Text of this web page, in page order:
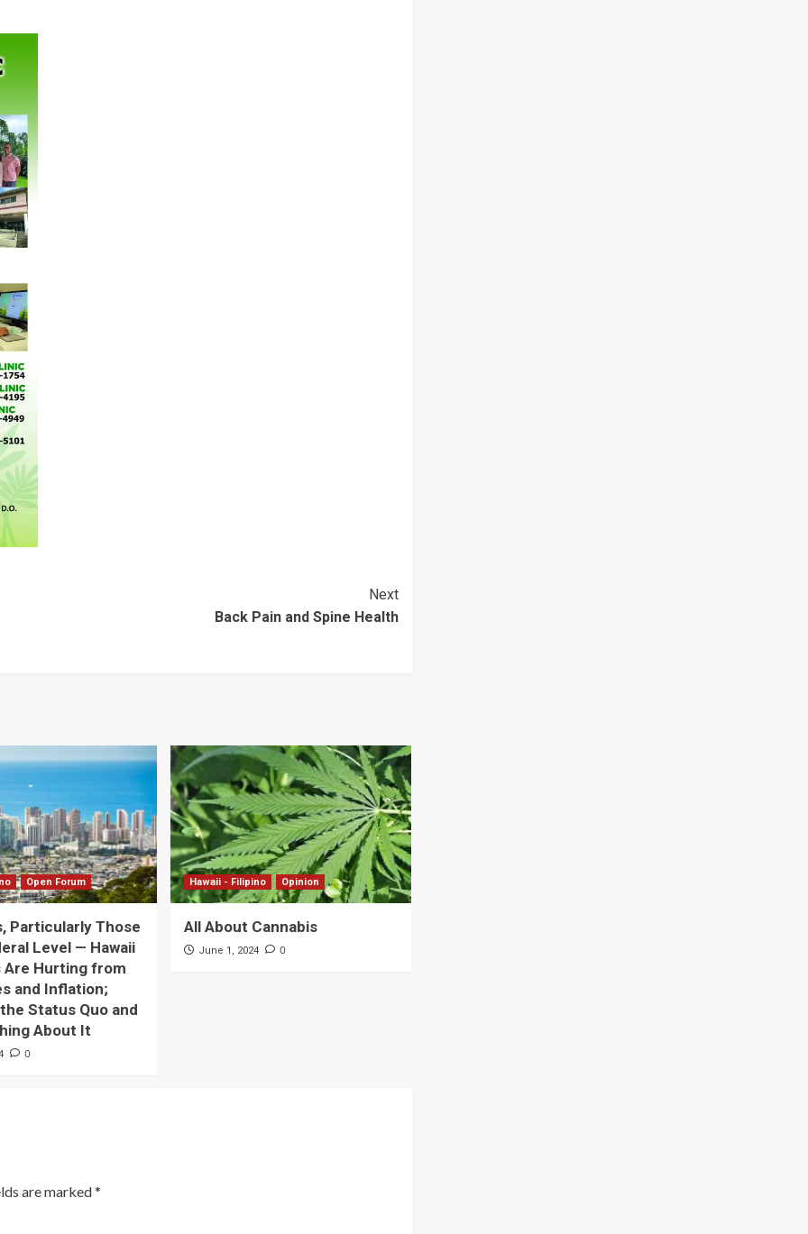
Next
Back Pain and Spine Health
Open Forum
Particularly Those
Level — Hawaii
Are Hurting from
and Inflation;
Status Quo and
About It
0
Hawaii - Filipino Opinion
All About Cannabis
June 1, 2024 0
are marked*